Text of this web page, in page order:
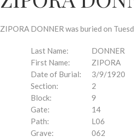
ZIPORA DONNER was buried on
Last Name:
DONNER
First Name:
ZIPORA
Date of Burial:
3/9/1920
Section:
2
Block:
9
Gate:
14
Path:
L06
Grave:
062